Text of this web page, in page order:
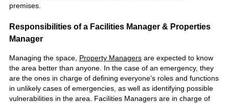
premises.
Responsibilities of a Facilities Manager & Properties
Manager
Managing the space, Property Managersare expected to know
the area better than anyone. In the case of an emergency, they
are the ones in charge of defining everyone’s roles and functions
in unlikely cases of emergencies, as well as identifying possible
vulnerabilities in the area. Facilities Managers are in charge of